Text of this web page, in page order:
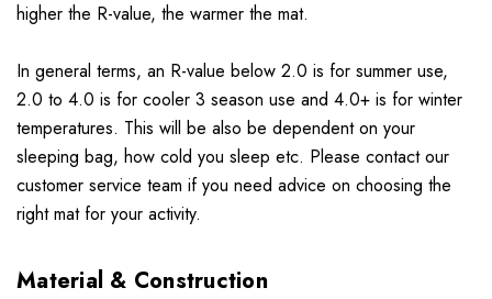
higher the R-value, the warmer the mat.
In general terms, an R-value below 2.0 is for summer use,
2.0 to 4.0 is for cooler 3 season use and 4.0+ is for winter
temperatures. This will be also be dependent on your
sleeping bag, how cold you sleep etc. Please contact our
customer service team if you need advice on choosing the
right mat for your activity.
Material & Construction